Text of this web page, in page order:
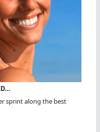
sprint along the best